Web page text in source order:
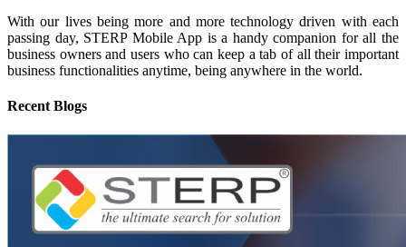
With our lives being more and more technology driven with each
passing day, STERP Mobile App is a handy companion for all the
business owners and users who can keep a tab of all their important
business functionalities anytime, being anywhere in the world.
Recent Blogs